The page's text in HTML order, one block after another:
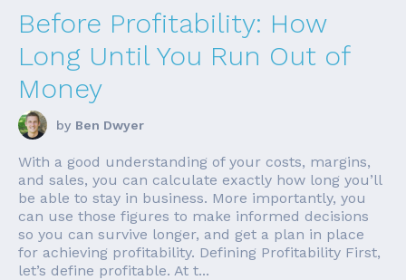
Before Profitability: How
Long Until You Run Out of
Money
by Ben Dwyer
With a good understanding of your costs, margins,
and sales, you can calculate exactly how long you’ll
be able to stay in business. More importantly, you
can use those figures to make informed decisions
so you can survive longer, and get a plan in place
for achieving profitability. Defining Profitability First,
let’s define profitable. At t...